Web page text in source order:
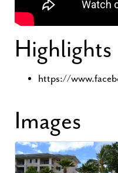
Highlights
https://
Images